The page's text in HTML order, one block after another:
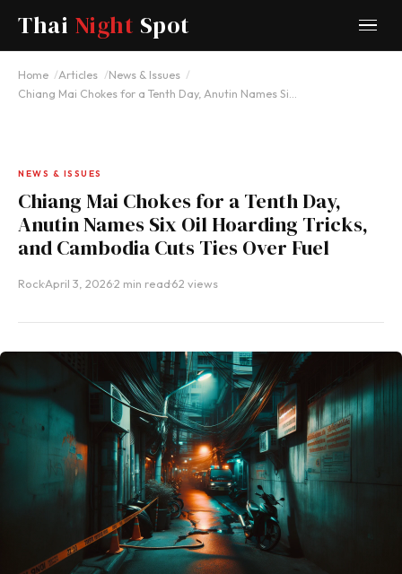
Thai Night Spot
Home Articles
News & Issues
Chiang Mai Chokes for a Tenth Day, Anutin Names Si…
NEWS & ISSUES
Chiang Mai Chokes for a Tenth Day,
Anutin Names Six Oil Hoarding Tricks,
and Cambodia Cuts Ties Over Fuel
Rock·April 3, 2026·2 min read·62 views